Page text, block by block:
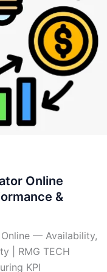
Online
&
— Availability,
| RMG TECH
KPI